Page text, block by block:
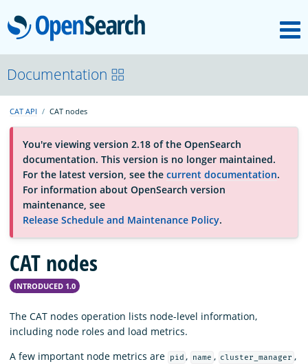
OpenSearch
OpenSearchCon
Download
About
Community
Documentation
Documentation
CAT API CAT nodes
You're viewing version 2.18 of the OpenSearch
documentation. This version is no longer maintained.
For the latest version, see the current documentation.
For information about OpenSearch version
maintenance, see
Release Schedule and Maintenance Policy.
CAT nodes
INTRODUCED 1.0
The CAT nodes operation lists node-level information,
including node roles and load metrics.
A few important node metrics are
pid , name , cluster_manager ,